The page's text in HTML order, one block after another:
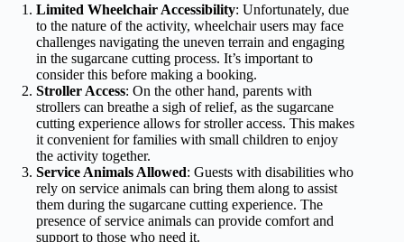
Limited Wheelchair Accessibility: Unfortunately, due
to the nature of the activity, wheelchair users may face
challenges navigating the uneven terrain and engaging
in the sugarcane cutting process. It’s important to
consider this before making a booking.
Stroller Access: On the other hand, parents with
strollers can breathe a sigh of relief, as the sugarcane
cutting experience allows for stroller access. This makes
it convenient for families with small children to enjoy
the activity together.
Service Animals Allowed: Guests with disabilities who
rely on service animals can bring them along to assist
them during the sugarcane cutting experience. The
presence of service animals can provide comfort and
support to those who need it.